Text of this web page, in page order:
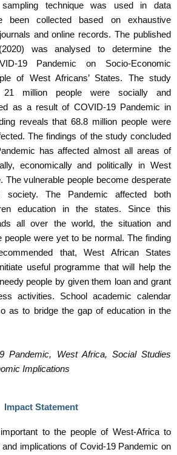
sampling technique was used in data
been collected based on exhaustive
and online records. The published
was analysed to determine the
19 Pandemic on Socio-Economic
of West Africans’ States. The study
million people were socially and
as a result of COVID-19 Pandemic in
reveals that 68.8 million people were
The findings of the study concluded
has affected almost all areas of
economically and politically in West
The vulnerable people become desperate
The Pandemic affected both
education in the states. Since this
all over the world, the situation and
people were yet to be normal. The finding
that, West African States
useful programme that will help the
people by given them loan and grant
activities. School academic calendar
as to bridge the gap of education in the
Pandemic, West Africa, Social Studies
Implications
Impact Statement
to the people of West-Africa to
implications of Covid-19 Pandemic on